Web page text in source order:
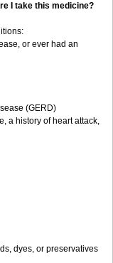
I take this medicine?
or ever had an
(GERD)
a history of heart attack,
dyes, or preservatives